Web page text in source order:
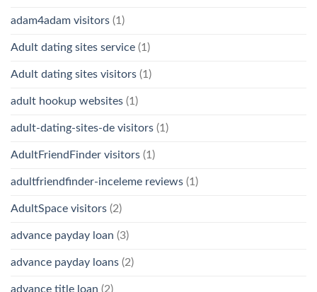
adam4adam visitors (1)
Adult dating sites service (1)
Adult dating sites visitors (1)
adult hookup websites (1)
adult-dating-sites-de visitors (1)
AdultFriendFinder visitors (1)
adultfriendfinder-inceleme reviews (1)
AdultSpace visitors (2)
advance payday loan (3)
advance payday loans (2)
advance title loan (2)